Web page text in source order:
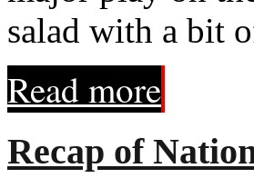
salad with a bit
Read more
Recap of